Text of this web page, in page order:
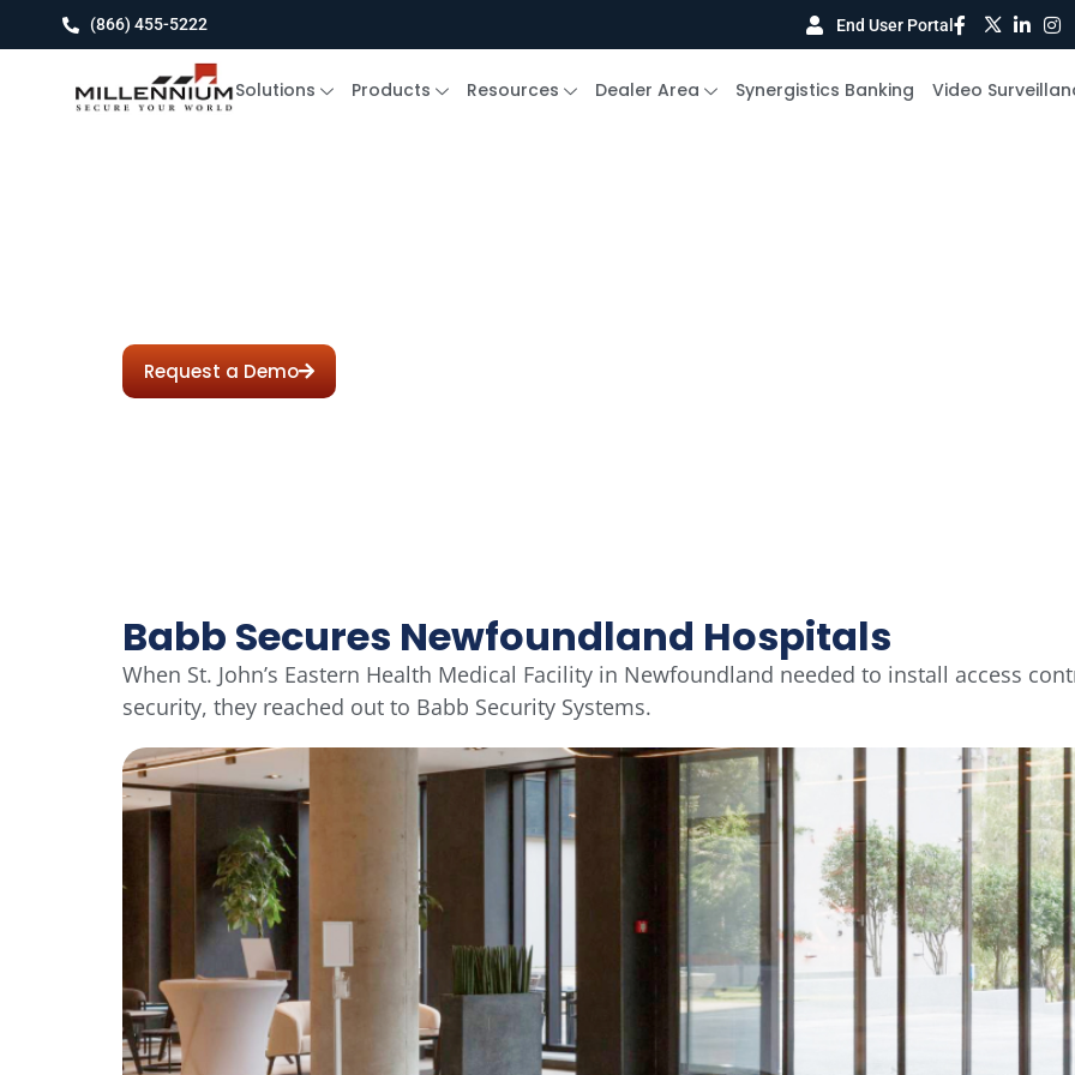
(866) 455-5222 End User Portal
Solutions Products Resources Dealer Area Synergistics Banking Video
Request a Demo
Babb Secures Newfoundland Hospitals
When St. John’s Eastern Health Medical Facility in Newfoundland needed to install access
security, they reached out to Babb Security Systems.